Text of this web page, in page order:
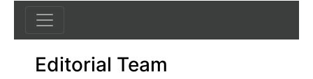
Editorial Team